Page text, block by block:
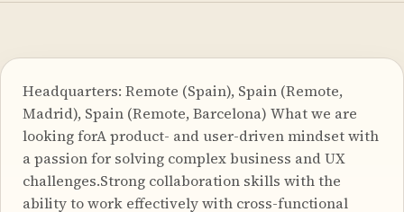
Headquarters: Remote (Spain), Spain (Remote,
Madrid), Spain (Remote, Barcelona) What we are
looking forA product- and user-driven mindset with
a passion for solving complex business and UX
challenges.Strong collaboration skills with the
ability to work effectively with cross-functional